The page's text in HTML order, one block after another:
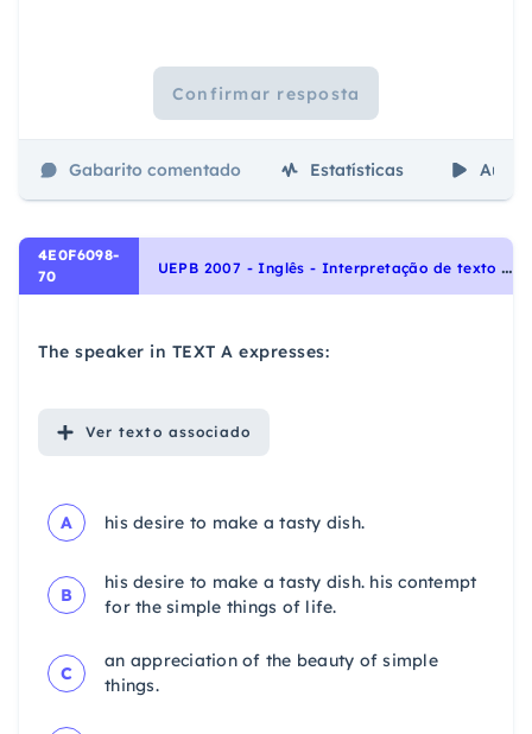
Confirmar resposta
Gabarito comentado Estatísticas Aulas
4E0F6098-
70
U
EPB 2007 - Inglês - Interpretação de texto | Reading comprehension
The speaker in TEXT A expresses:
Ver texto associado
A his desire to make a tasty dish.
B
his desire to make a tasty dish. his contempt
for the simple things of life.
C
an appreciation of the beauty of simple
things.